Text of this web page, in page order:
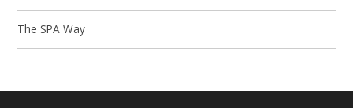
The SPA Way